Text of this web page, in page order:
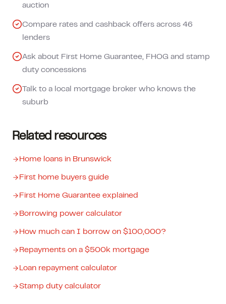
auction
Compare rates and cashback offers across 46
lenders
Ask about First Home Guarantee, FHOG and stamp
duty concessions
Talk to a local mortgage broker who knows the
suburb
Related resources
Home loans in Brunswick
First home buyers guide
First Home Guarantee explained
Borrowing power calculator
How much can I borrow on $100,000?
Repayments on a $500k mortgage
Loan repayment calculator
Stamp duty calculator